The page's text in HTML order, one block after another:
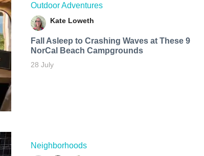
Outdoor Adventures
Kate Loweth
Fall Asleep to Crashing Waves at These 9
NorCal Beach Campgrounds
28 July
Neighborhoods